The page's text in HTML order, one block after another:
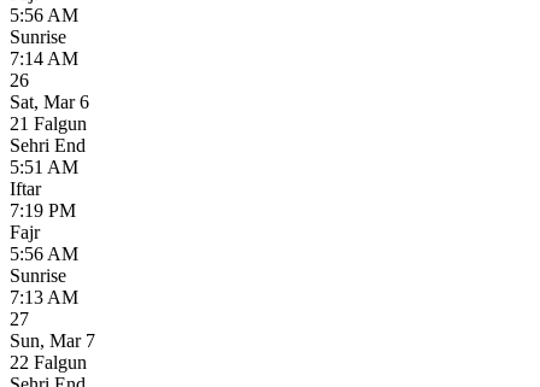
5:56 AM
Sunrise
7:14 AM
26
Sat, Mar 6
21 Falgun
Sehri End
5:51 AM
Iftar
7:19 PM
Fajr
5:56 AM
Sunrise
7:13 AM
27
Sun, Mar 7
22 Falgun